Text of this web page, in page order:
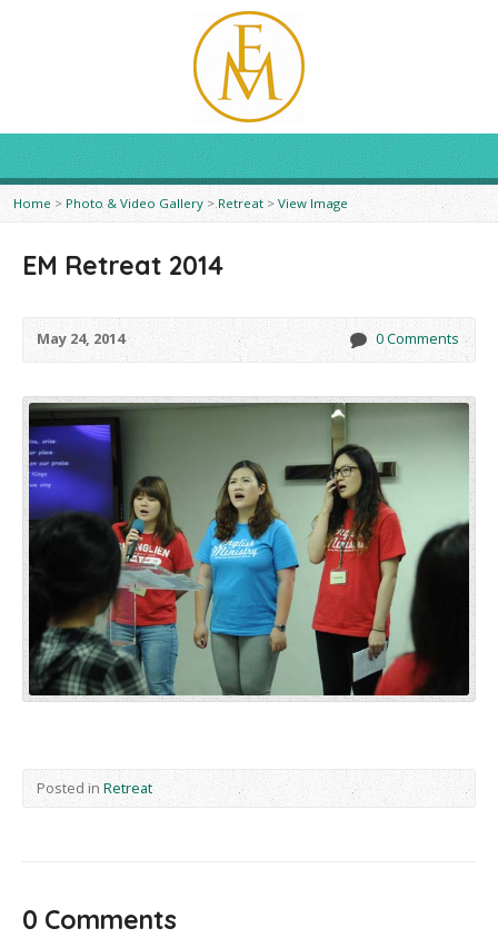
Home > Photo & Video Gallery>Retreat> View Image
EM Retreat 2014
May 24, 2014 0 Comments
Posted in Retreat
0 Comments